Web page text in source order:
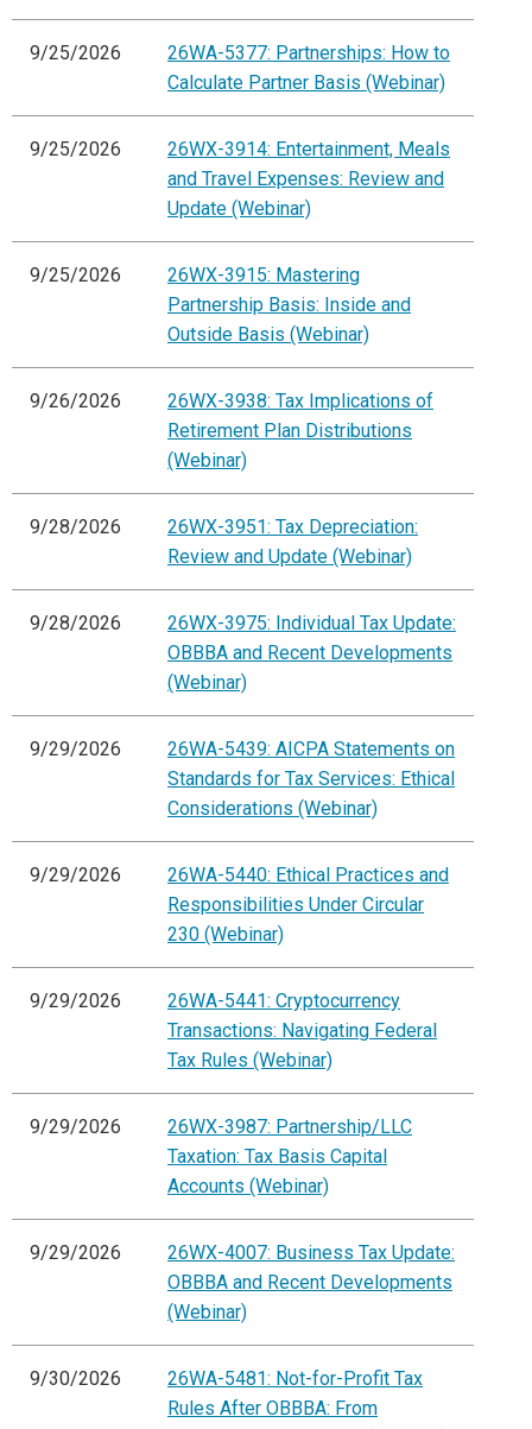
9/25/2026
26WA-5377: Partnerships: How to
Calculate Partner Basis (Webinar)
9/25/2026
26WX-3914: Entertainment, Meals
and Travel Expenses: Review and
Update (Webinar)
9/25/2026
26WX-3915: Mastering
Partnership Basis: Inside and
Outside Basis (Webinar)
9/26/2026
26WX-3938: Tax Implications of
Retirement Plan Distributions
(Webinar)
9/28/2026
26WX-3951: Tax Depreciation:
Review and Update (Webinar)
9/28/2026
26WX-3975: Individual Tax Update:
OBBBA and Recent Developments
(Webinar)
9/29/2026
26WA-5439: AICPA Statements on
Standards for Tax Services: Ethical
Considerations (Webinar)
9/29/2026
26WA-5440: Ethical Practices and
Responsibilities Under Circular
230 (Webinar)
9/29/2026
26WA-5441: Cryptocurrency
Transactions: Navigating Federal
Tax Rules (Webinar)
9/29/2026
26WX-3987: Partnership/LLC
Taxation: Tax Basis Capital
Accounts (Webinar)
9/29/2026
26WX-4007: Business Tax Update:
OBBBA and Recent Developments
(Webinar)
9/30/2026
26WA-5481: Not-for-Profit Tax
Rules After OBBBA: From